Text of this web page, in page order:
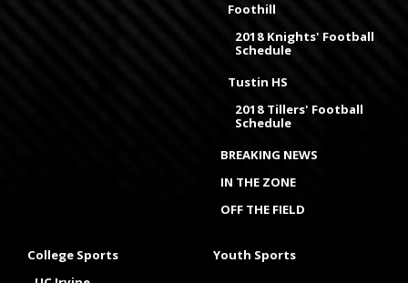
Foothill
2018 Knights' Football
Schedule
Tustin HS
2018 Tillers' Football
Schedule
BREAKING NEWS
IN THE ZONE
OFF THE FIELD
College Sports
Youth Sports